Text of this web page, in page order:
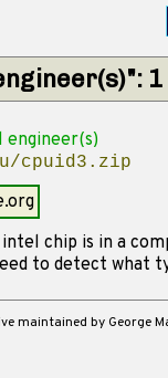
engineer(s)
cpuid3.zip
chip is in a
to detect what
maintained by George